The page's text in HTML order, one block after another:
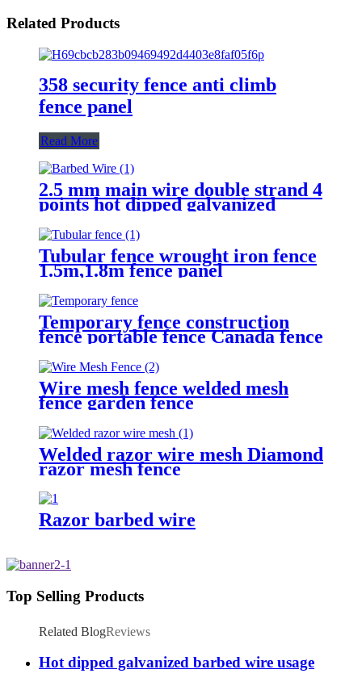
Related Products
358 security fence anti climb
fence panel
Read More
2.5 mm main wire double strand 4
points hot dipped galvanized
Barbed Wire for fence
Tubular fence wrought iron fence
1.5m,1.8m fence panel
Temporary fence construction
fence portable fence Canada fence
Wire mesh fence welded mesh
fence garden fence
Welded razor wire mesh Diamond
razor mesh fence
Razor barbed wire
Top Selling Products
Related BlogReviews
Hot dipped galvanized barbed wire usage